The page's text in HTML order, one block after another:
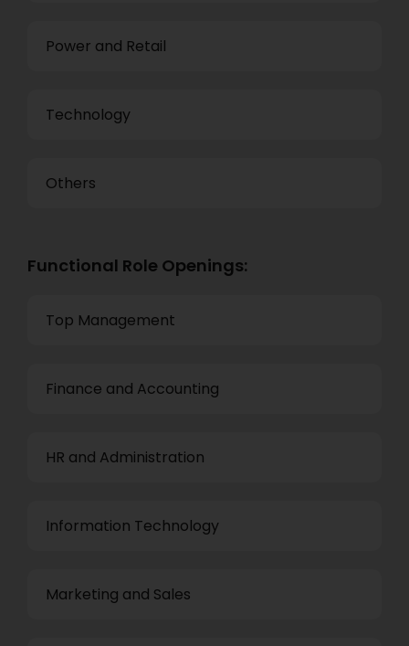
Power and Retail
Technology
Others
Functional Role Openings:
Top Management
Finance and Accounting
HR and Administration
Information Technology
Marketing and Sales